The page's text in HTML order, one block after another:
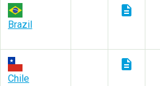
Brazil
description
Chile
description